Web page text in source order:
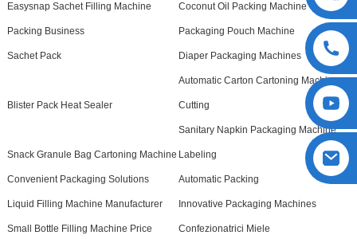
Easysnap Sachet Filling Machine Coconut Oil Packing Machine
Packing Business Packaging Pouch Machine
Sachet Pack Diaper Packaging Machines
Blister Pack Heat Sealer
Automatic Carton Cartoning Machine
Cutting
Snack Granule Bag Cartoning Machine
Sanitary Napkin Packaging Machine
Labeling
Convenient Packaging Solutions Automatic Packing
Liquid Filling Machine Manufacturer Innovative Packaging Machines
Small Bottle Filling Machine Price Confezionatrici Miele